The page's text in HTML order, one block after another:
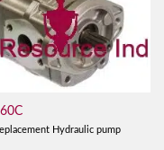
Hydraulic pump